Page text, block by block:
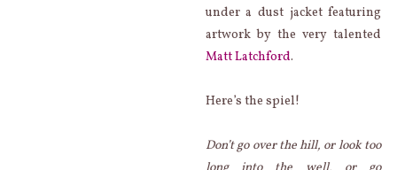
under a dust jacket featuring
artwork by the very talented
Matt Latchford.
Here’s the spiel!
Don’t go over the hill, or look too